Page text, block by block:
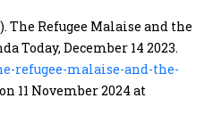
The Refugee Malaise and the
Today, December 14 2023.
refugee-malaise-and-the-
11 November 2024 at